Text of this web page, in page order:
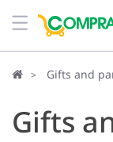
Gifts and
Gifts